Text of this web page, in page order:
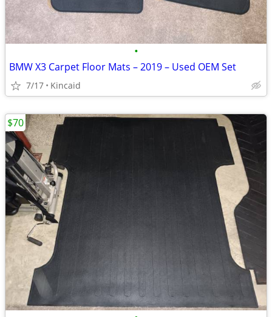
•
BMW X3 Carpet Floor Mats – 2019 – Used OEM Set
7/17 Kincaid
$70